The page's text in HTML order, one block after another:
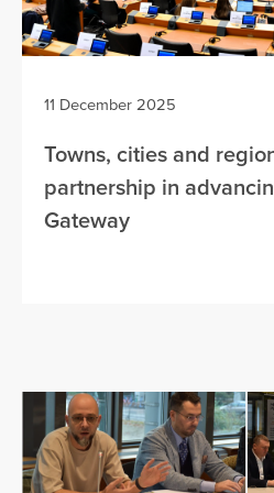
11 December 2025
Towns, cities and
partnership in
Gateway